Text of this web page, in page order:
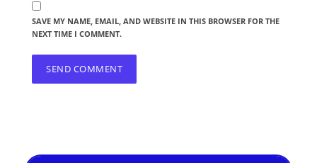
SAVE MY NAME, EMAIL, AND WEBSITE IN THIS BROWSER FOR THE
NEXT TIME I COMMENT.